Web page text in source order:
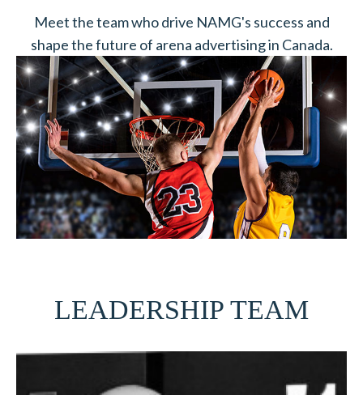
Meet the team who drive NAMG's success and
shape the future of arena advertising in Canada.
LEADERSHIP TEAM